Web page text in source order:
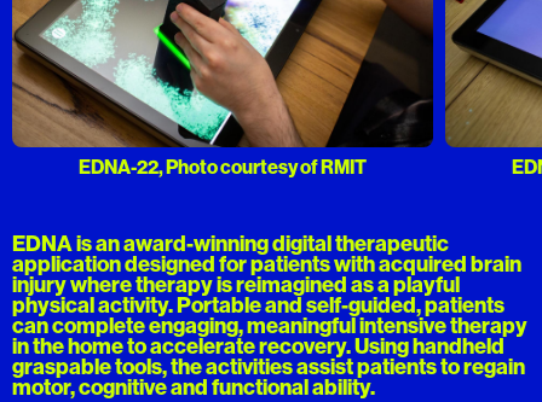
EDNA-22, Photo courtesy of RMIT
EDNA is an award-winning digital therapeutic
application designed for patients with acquired brain
injury where therapy is reimagined as a playful
physical activity. Portable and self-guided, patients
can complete engaging, meaningful intensive therapy
in the home to accelerate recovery. Using handheld
graspable tools, the activities assist patients to regain
motor, cognitive and functional ability.